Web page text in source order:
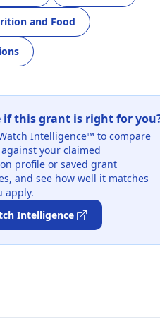
and Food
if this grant is right for
Intelligence™ to compare
your claimed
profile or saved grant
and see how well it matches
apply.
Intelligence